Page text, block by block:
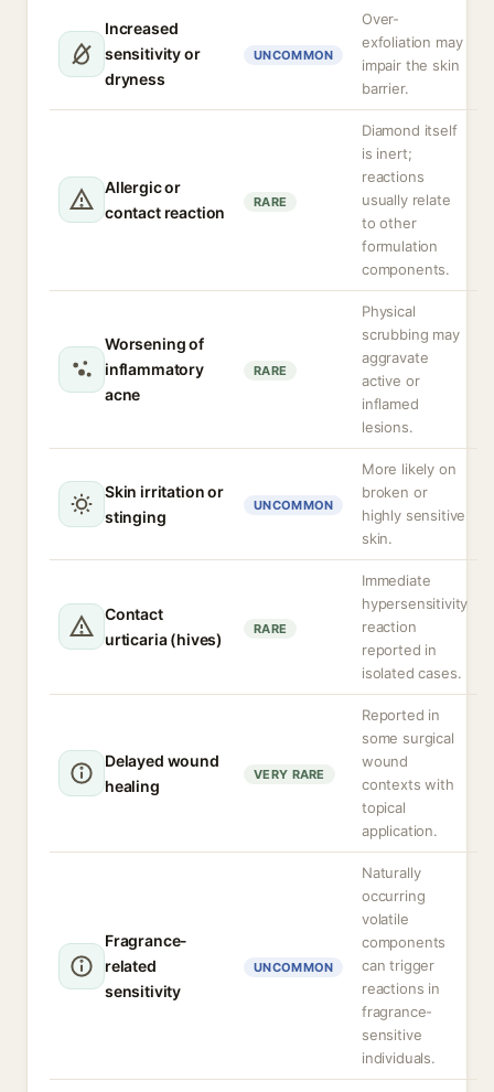
Increased
sensitivity or
dryness
UNCOMMON
Over-
exfoliation may
impair the skin
barrier.
Allergic or
contact reaction
RARE
Diamond itself
is inert;
reactions
usually relate
to other
formulation
components.
Worsening of
inflammatory
acne
RARE
Physical
scrubbing may
aggravate
active or
inflamed
lesions.
Skin irritation or
stinging
UNCOMMON
More likely on
broken or
highly sensitive
skin.
Contact
urticaria (hives)
RARE
Immediate
hypersensitivity
reaction
reported in
isolated cases.
Delayed wound
healing
VERY RARE
Reported in
some surgical
wound
contexts with
topical
application.
Fragrance-
related
sensitivity
UNCOMMON
Naturally
occurring
volatile
components
can trigger
reactions in
fragrance-
sensitive
individuals.